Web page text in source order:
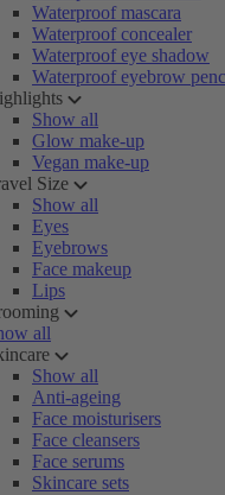
Waterproof mascara
Waterproof concealer
Waterproof eye shadow
Waterproof eyebrow
Show all
Glow make-up
Vegan make-up
Size
Show all
Eyes
Eyebrows
Face makeup
Lips
all
Show all
Anti-ageing
Face moisturisers
Face cleansers
Face serums
Skincare sets